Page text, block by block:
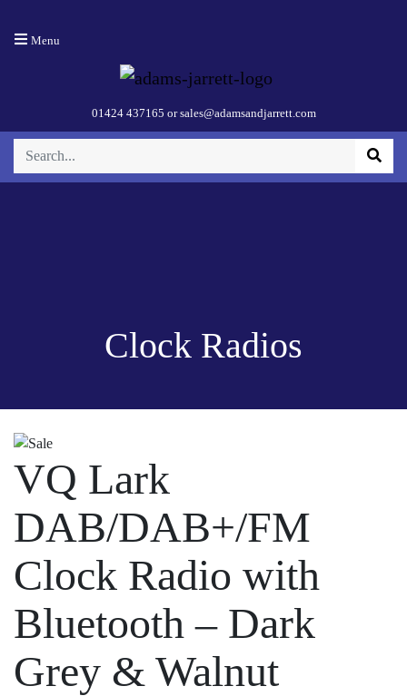
Menu
01424 437165 orsales@adamsandjarrett.com
Clock Radios
VQ Lark
DAB/DAB+/FM
Clock Radio with
Bluetooth – Dark
Grey & Walnut